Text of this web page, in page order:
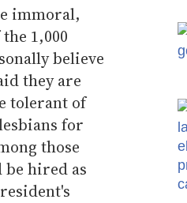
immoral,
1,000
believe
they are
tolerant of
for
those
be hired as